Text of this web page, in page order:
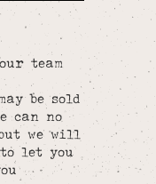
team
be sold
can no
we will
let you